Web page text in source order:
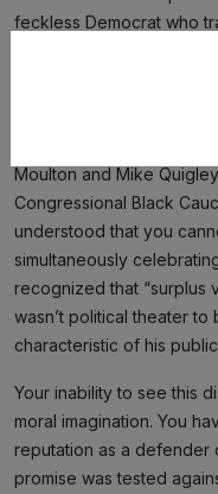
feckless Democrat who
civility. At least a
Only two white
Moulton and Mike
Congressional Black
understood that you
simultaneously
recognized that “surplus
wasn’t political theater
characteristic of his
Your inability to see this
moral imagination. You
reputation as a defender
promise was tested